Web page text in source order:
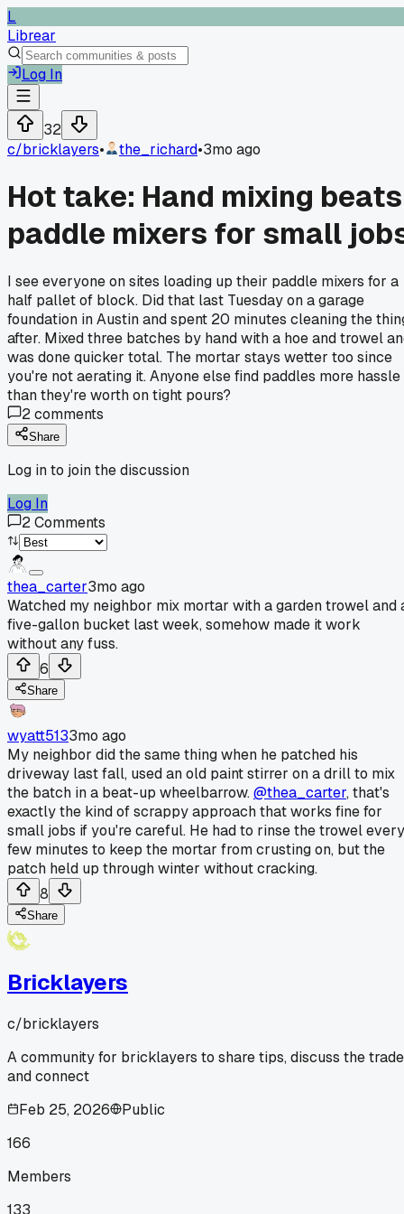
L
Librear
Log In
32
c/bricklayers• the_richard•3mo ago
Hot take: Hand mixing beats
paddle mixers for small
I see everyone on sites loading up their paddle mixers for a
half pallet of block. Did that last Tuesday on a garage
foundation in Austin and spent 20 minutes cleaning the
after. Mixed three batches by hand with a hoe and trowel
was done quicker total. The mortar stays wetter too since
you're not aerating it. Anyone else find paddles more hassle
than they're worth on tight pours?
2comments
Share
Log in to join the discussion
Log In
2Comments
thea_carter3mo ago
Watched my neighbor mix mortar with a garden trowel and
five-gallon bucket last week, somehow made it work
without any fuss.
6
Share
wyatt5133mo ago
My neighbor did the same thing when he patched his
driveway last fall, used an old paint stirrer on a drill to mix
the batch in a beat-up wheelbarrow.@thea_carter, that's
exactly the kind of scrappy approach that works fine for
small jobs if you're careful. He had to rinse the trowel every
few minutes to keep the mortar from crusting on, but the
patch held up through winter without cracking.
8
Share
Bricklayers
c/bricklayers
A community for bricklayers to share tips, discuss the
and connect
Feb 25, 2026
Public
166
Members
133